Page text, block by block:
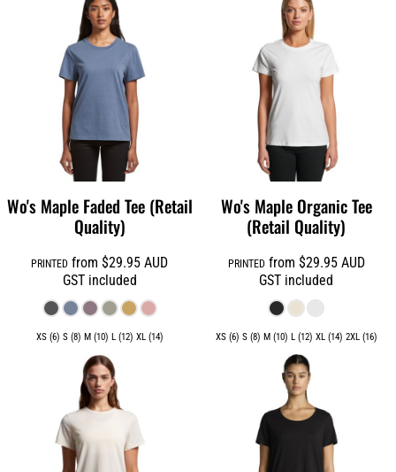
Wo's Maple Faded Tee (Retail
Quality)
PRINTED from$29.95AUD
GST included
XS (6) S (8) M (10) L (12) XL (14)
Wo's Maple Organic Tee
(Retail Quality)
PRINTEDfrom $29.95 AUD
GST included
XS (6) S (8) M (10) L (12) XL (14) 2XL (16)